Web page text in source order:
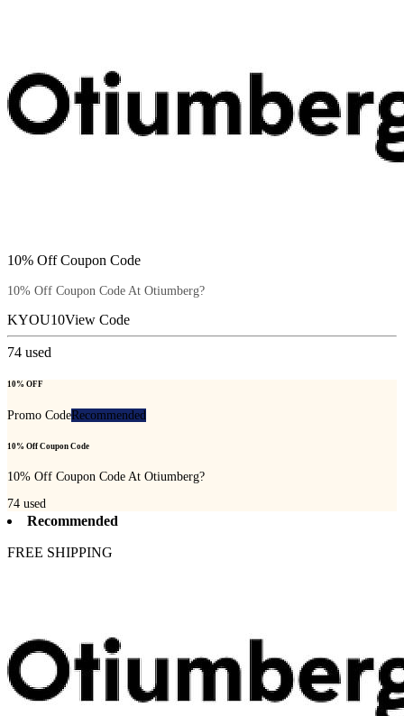
10% Off Coupon Code
10% Off Coupon Code At Otiumberg?
KYOU10View Code
74 used
10% OFF
Promo CodeRecommended
10% Off Coupon Code
10% Off Coupon Code At Otiumberg?
74 used
Recommended
FREE SHIPPING